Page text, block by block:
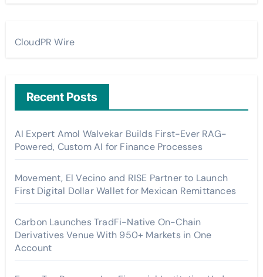
CloudPR Wire
Recent Posts
AI Expert Amol Walvekar Builds First-Ever RAG-
Powered, Custom AI for Finance Processes
Movement, El Vecino and RISE Partner to Launch
First Digital Dollar Wallet for Mexican Remittances
Carbon Launches TradFi-Native On-Chain
Derivatives Venue With 950+ Markets in One
Account